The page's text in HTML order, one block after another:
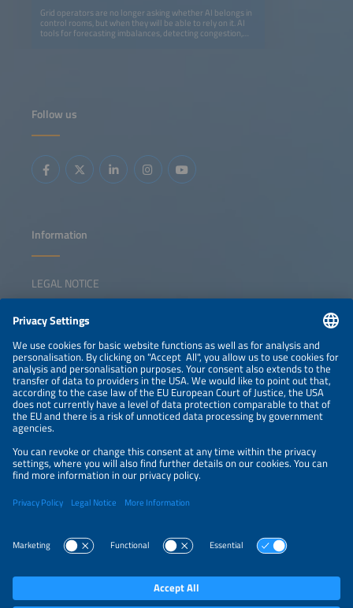
Grid operators are no longer asking whether AI belongs in
control rooms, but when they will be able to rely on it. AI
tools for forecasting imbalances, detecting congestion,
results from deployed systems. Find out where AI-
improvements, what data infrastructure is genuinely
move from the pilot phase to one that becomes part of
daily operations.
Follow us
Information
LEGAL NOTICE
NEWSLETTER
PRIVACY POLICY
PRIVACY SETTINGS
Parallel Events